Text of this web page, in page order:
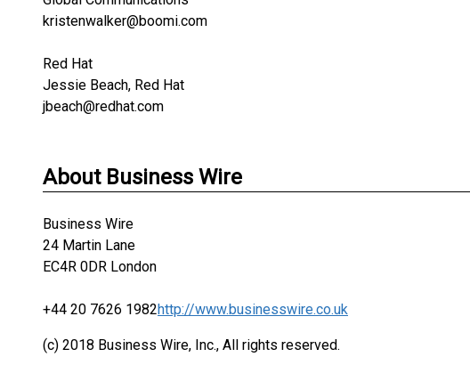
kristenwalker@boomi.com
Red Hat
Jessie Beach, Red Hat
jbeach@redhat.com
About Business Wire
Business Wire
24 Martin Lane
EC4R 0DR London
+44 20 7626 1982http://www.businesswire.co.uk
(c) 2018 Business Wire, Inc., All rights reserved.